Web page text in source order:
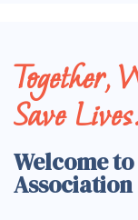
Together,
Save
Welcome
Association